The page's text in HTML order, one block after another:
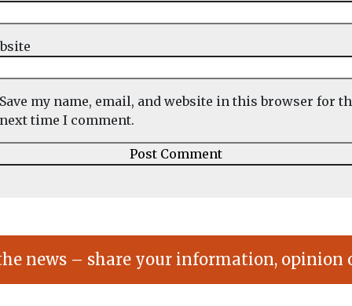
Save my name, email, and website in this browser for
next time I comment.
news – share your information, opinion